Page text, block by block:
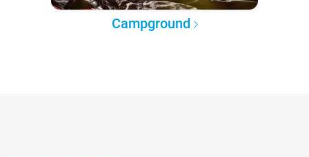
Campground